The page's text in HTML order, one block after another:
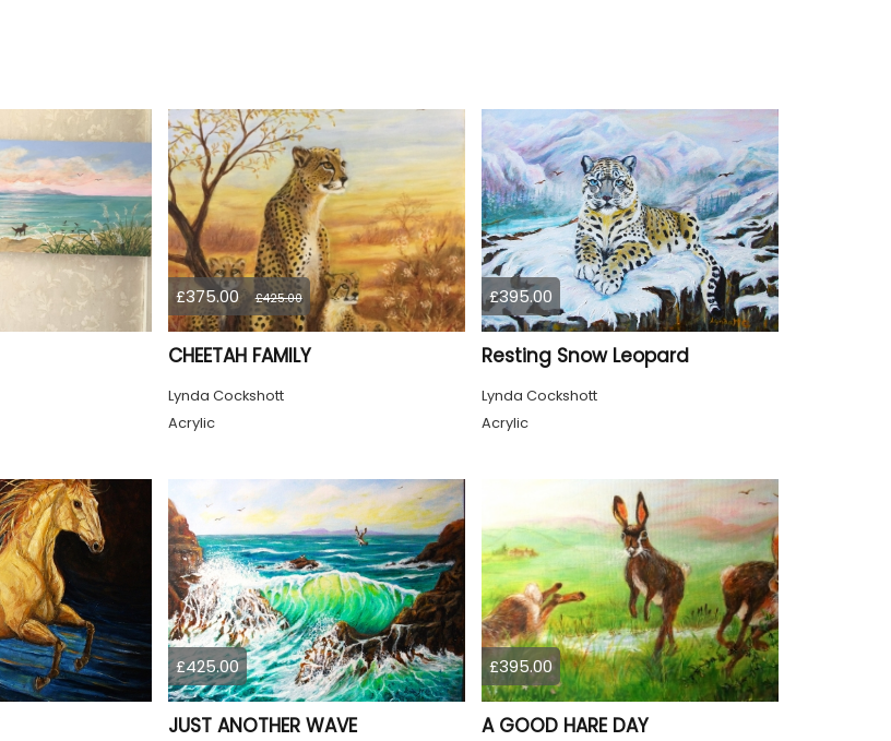
£375.00 £425.00
CHEETAH FAMILY
Lynda Cockshott
Acrylic
£395.00
Resting Snow Leopard
Lynda Cockshott
Acrylic
£425.00
JUST ANOTHER WAVE
£395.00
A GOOD HARE DAY